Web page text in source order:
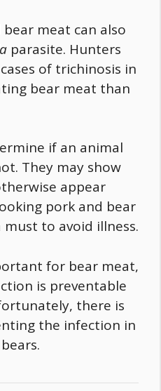
meat can also
parasite. Hunters
of trichinosis in
bear meat than
if an animal
They may show
appear
pork and bear
to avoid illness.
for bear meat,
is preventable
there is
the infection in